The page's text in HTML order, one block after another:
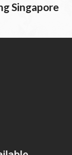
Singapore